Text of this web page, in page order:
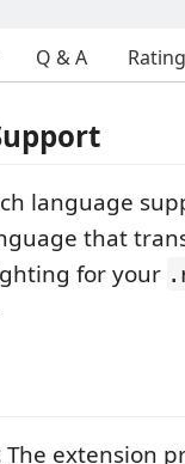
Q & A
language
that
for your
The extension